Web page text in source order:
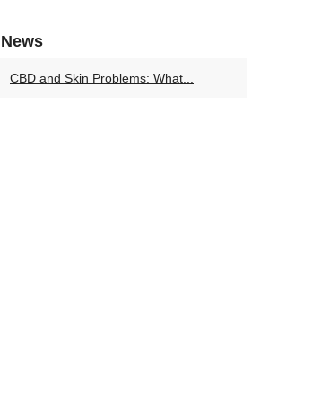
News
CBD and Skin Problems: What...